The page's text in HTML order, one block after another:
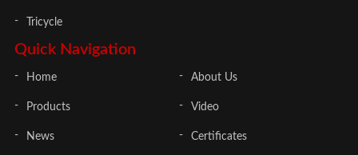
Quick Navigation
Home About Us
Products Video
News Certificates
Tricycle